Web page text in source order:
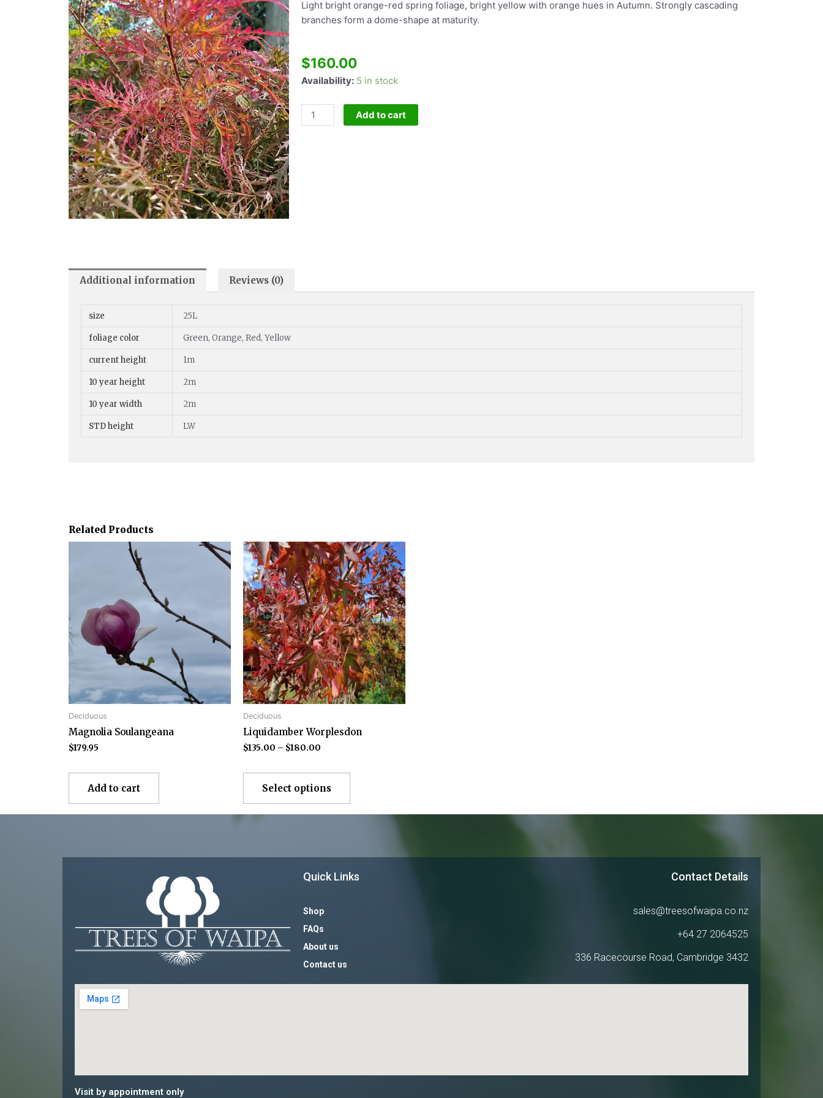
Light bright orange-red spring foliage, bright yellow with orange hues in Autumn. Strongly cascading
branches form a dome-shape at maturity.
$160.00
Availability: 5 in stock
Acer
dissectum
Baldsmith
Add to cart
Additional information Reviews (0)
size 25L
foliage color Green, Orange, Red, Yellow
current height 1m
10 year height 2m
10 year width 2m
STD height LW
Related Products
Deciduous
Magnolia Soulangeana
$179.95
Add to cart
Deciduous
Liquidamber Worplesdon
$135.00 – $180.00
Select options
Quick Links
Shop
FAQs
About us
Contact us
Contact Details
sales@treesofwaipa.co.nz
+64 27 2064525
336 Racecourse Road, Cambridge 3432
Visit by appointment only